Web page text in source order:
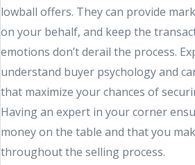
lowball offers. They can provide
on your behalf, and keep the
emotions don’t derail the process.
understand buyer psychology and
that maximize your chances of
Having an expert in your corner
money on the table and that you
throughout the selling process.